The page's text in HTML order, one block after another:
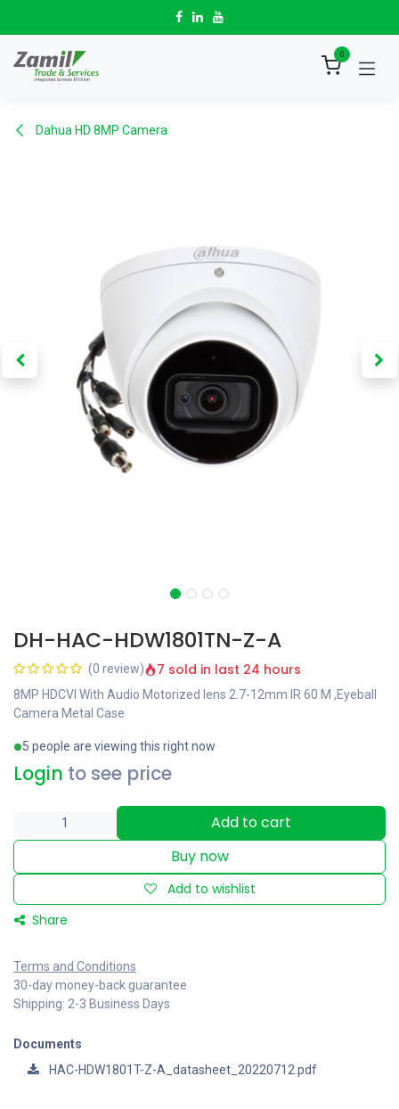
0
Dahua HD 8MP Camera
DH-HAC-HDW1801TN-Z-A
(0 review) 7 sold in last 24 hours
8MP HDCVI With Audio Motorized lens 2.7-12mm IR 60 M ,Eyeball
Camera Metal Case
5 people are viewing this right now
Login to see price
Add to cart
Buy now
Add to wishlist
Share
Terms and Conditions
30-day money-back guarantee
Shipping: 2-3 Business Days
Documents
HAC-HDW1801T-Z-A_datasheet_20220712.pdf